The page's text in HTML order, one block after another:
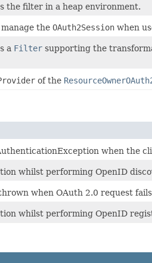
the filter in a heap environment.
the OAuth2Session when
a Filter supporting the
of the
when the
whilst performing OpenID
when OAuth 2.0 request
whilst performing OpenID